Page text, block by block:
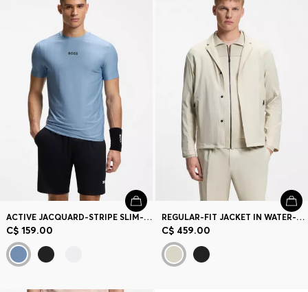
ACTIVE JACQUARD-STRIPE SLIM-FIT T-SHIRT WITH LOGO PRINT
C$ 159.00
REGULAR-FIT JACKET IN WATER-REPELLENT STRETCH FABRIC
C$ 459.00